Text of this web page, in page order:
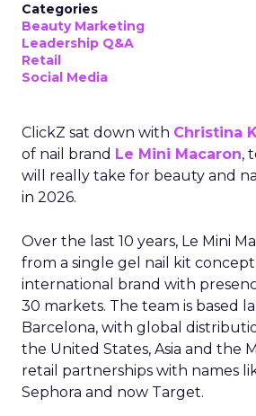
Categories
Beauty Marketing
Leadership Q&A
Retail
Social Media
ClickZ sat down with Christina
of nail brand Le Mini Macaron,
will really take for beauty and
in 2026.
Over the last 10 years, Le Mini
from a single gel nail kit
international brand with
30 markets. The team is based
Barcelona, with global
the United States, Asia and the
retail partnerships with names
Sephora and now Target.